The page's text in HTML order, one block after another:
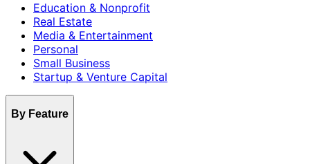
Education & Nonprofit
Real Estate
Media & Entertainment
Personal
Small Business
Startup & Venture Capital
By Feature